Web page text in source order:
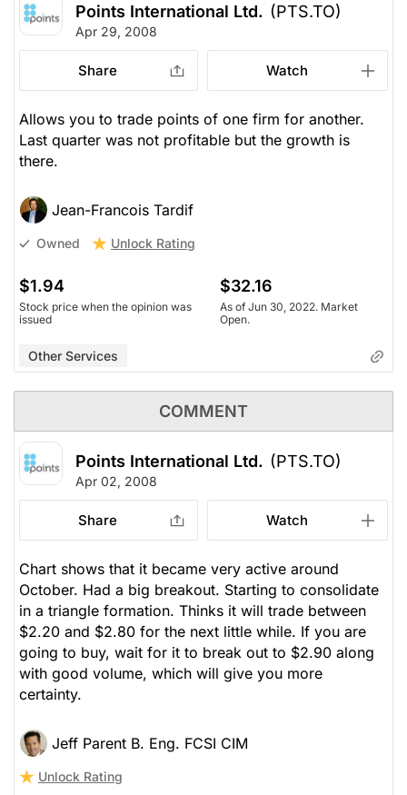
Points International Ltd. (PTS.TO)
Apr 29, 2008
Share Watch
Allows you to trade points of one firm for another.
Last quarter was not profitable but the growth is
there.
Jean-Francois Tardif
Owned Unlock Rating
$1.94
Stock price when the opinion was
issued
$32.16
As of Jun 30, 2022. Market
Open.
Other Services
COMMENT
Points International Ltd. (PTS.TO)
Apr 02, 2008
Share Watch
Chart shows that it became very active around
October. Had a big breakout. Starting to consolidate
in a triangle formation. Thinks it will trade between
$2.20 and $2.80 for the next little while. If you are
going to buy, wait for it to break out to $2.90 along
with good volume, which will give you more
certainty.
Jeff Parent B. Eng. FCSI CIM
Unlock Rating